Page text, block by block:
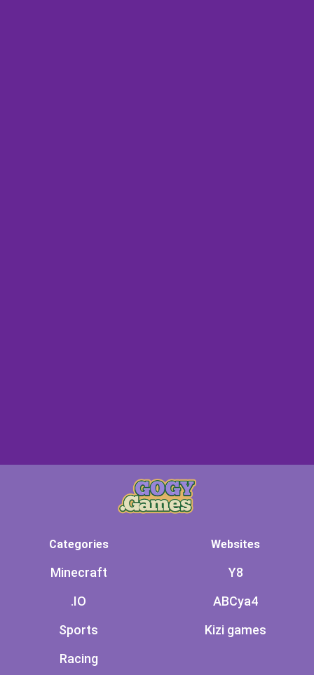
Categories
Minecraft
.IO
Sports
Racing
Websites
Y8
ABCya4
Kizi games